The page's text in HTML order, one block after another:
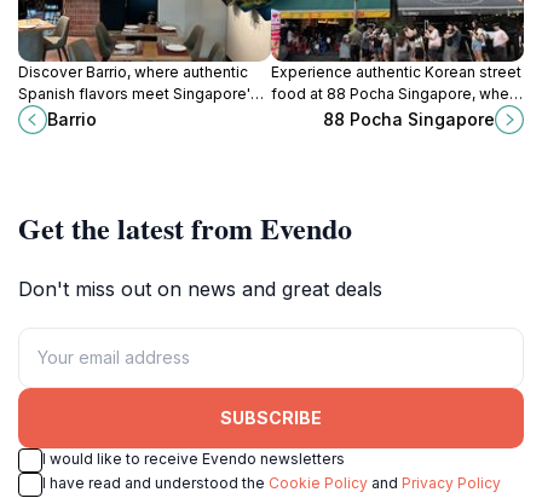
Discover Barrio, where authentic
Spanish flavors meet Singapore's
vibrant dining scene, offering a
memorable culinary journey with
Barrio
Experience authentic Korean street
food at 88 Pocha Singapore, where
vibrant flavors meet a lively
88 Pocha Singapore
Get the latest from Evendo
Don't miss out on news and great deals
SUBSCRIBE
I would like to receive Evendo newsletters
I have read and understood the Cookie Policy and Privacy Policy